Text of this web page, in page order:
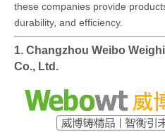
these companies provide
durability, and efficiency.
1. Changzhou Weibo
Co., Ltd.